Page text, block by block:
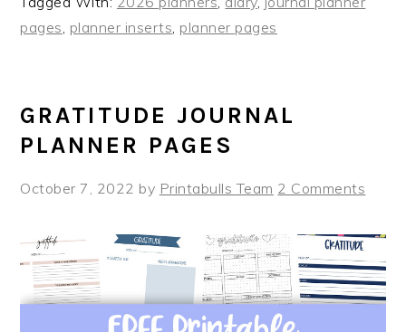
pages planner inserts planner pages
GRATITUDE JOURNAL
PLANNER PAGES
October 7, 2022 by Printabulls Team 2 Comments